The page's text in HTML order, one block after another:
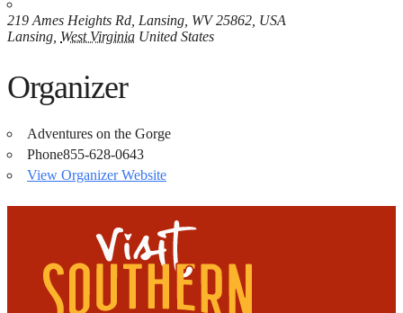
219 Ames Heights Rd, Lansing, WV 25862, USA
Lansing West Virginia United States
Organizer
Adventures on the Gorge
Phone855-628-0643
View Organizer Website